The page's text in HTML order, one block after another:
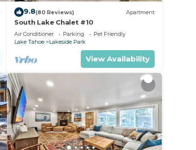
9.8(80 Reviews) Apartment
South Lake Chalet #10
Air Conditioner Parking
Pet Friendly
Lake Tahoe
Lakeside Park
View Availability